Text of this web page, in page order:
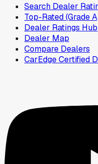
Search Dealer
Top-Rated (Grade
Dealer Ratings Hub
Dealer Map
Compare Dealers
CarEdge Certified